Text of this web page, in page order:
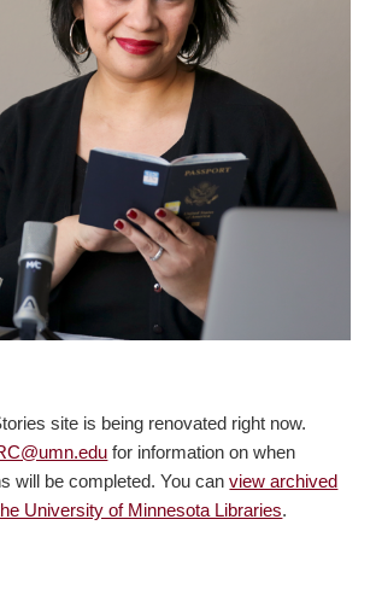
site is being renovated right now.
for information on when
will be completed. You canview archived
University of Minnesota Libraries.